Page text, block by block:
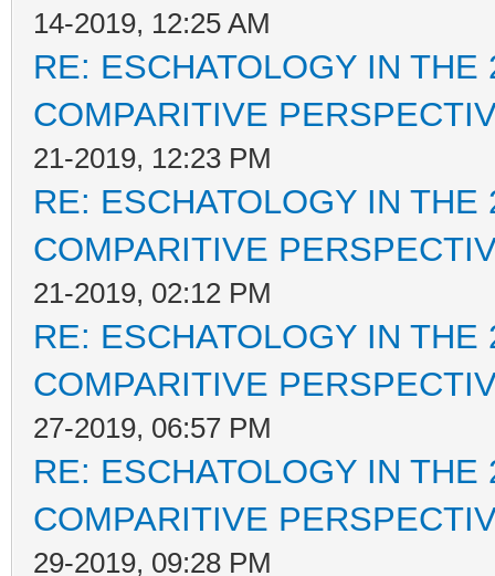
14-2019, 12:25 AM
RE: ESCHATOLOGY IN
COMPARITIVE
21-2019, 12:23 PM
RE: ESCHATOLOGY IN
COMPARITIVE
21-2019, 02:12 PM
RE: ESCHATOLOGY IN
COMPARITIVE
27-2019, 06:57 PM
RE: ESCHATOLOGY IN
COMPARITIVE
29-2019, 09:28 PM